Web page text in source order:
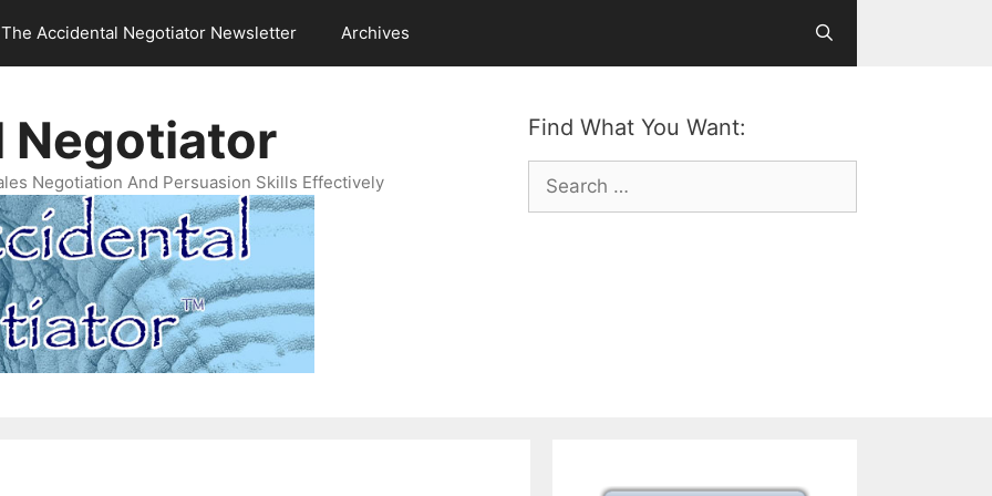
The Accidental Negotiator Newsletter Archives
Find What You Want:
Search
for:
Negotiator
Negotiation And Persuasion Skills Effectively